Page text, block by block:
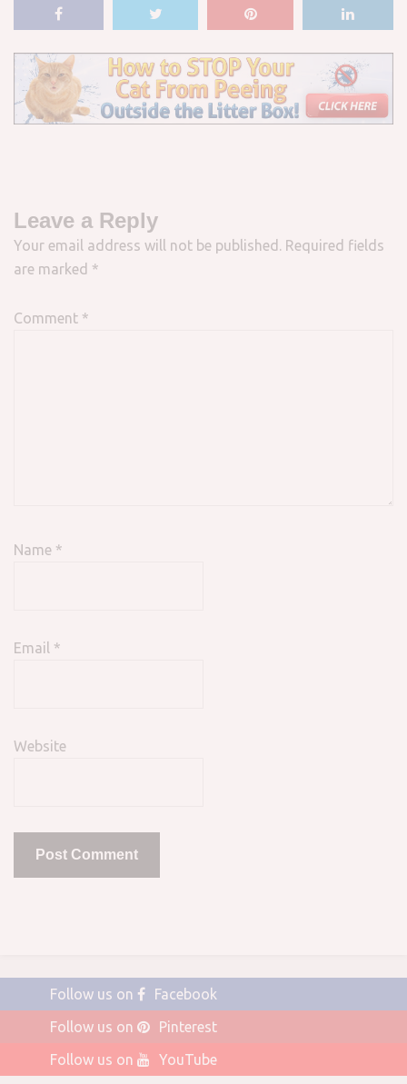
Leave a Reply
Your email address will not be published. Required fields
are marked *
Comment *
Name *
Email *
Website
Follow us on
Facebook
Follow us on
Pinterest
Follow us on
YouTube